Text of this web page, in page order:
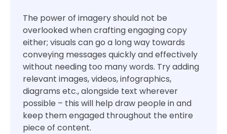
The power of imagery should not be
overlooked when crafting engaging copy
either; visuals can go a long way towards
conveying messages quickly and effectively
without needing too many words. Try adding
relevant images, videos, infographics,
diagrams etc., alongside text wherever
possible – this will help draw people in and
keep them engaged throughout the entire
piece of content.